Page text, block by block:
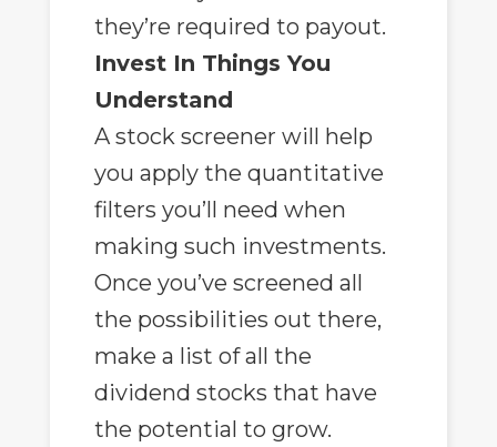
they’re required to payout.
Invest In Things You
Understand
A stock screener will help
you apply the quantitative
filters you’ll need when
making such investments.
Once you’ve screened all
the possibilities out there,
make a list of all the
dividend stocks that have
the potential to grow.